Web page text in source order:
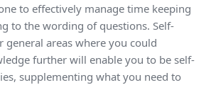
to effectively manage time keeping
to the wording of questions. Self-
general areas where you could
further will enable you to be self-
supplementing what you need to